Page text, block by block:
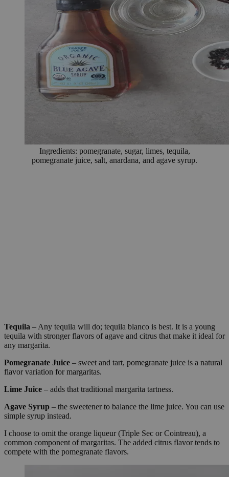
Ingredients: pomegranate, sugar, limes, tequila,
pomegranate juice, salt, anardana, and agave syrup.
Tequila – Any tequila will do; tequila blanco is best. It is a young
tequila with stronger flavors of agave and citrus that make it ideal for
any margarita.
Pomegranate Juice – sweet and tart, pomegranate juice is a natural
flavor variation for margaritas.
Lime Juice – adds that traditional margarita tartness.
Agave Syrup – the sweetener to balance the lime juice. You can use
simple syrup instead.
I choose to omit the orange liqueur (Triple Sec or Cointreau), a
common component of margaritas. The added citrus flavor tends to
compete with the pomegranate flavors.